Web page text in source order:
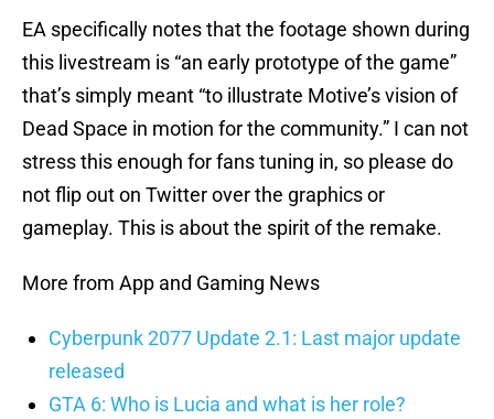
EA specifically notes that the footage shown during
this livestream is “an early prototype of the game”
that’s simply meant “to illustrate Motive’s vision of
Dead Space in motion for the community.” I can not
stress this enough for fans tuning in, so please do
not flip out on Twitter over the graphics or
gameplay. This is about the spirit of the remake.
More from App and Gaming News
Cyberpunk 2077 Update 2.1: Last major update
released
GTA 6: Who is Lucia and what is her role?